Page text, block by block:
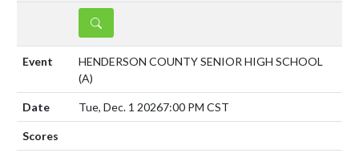
DETAILS
HENDERSON COUNTY SENIOR HIGH SCHOOL
(A)
Tue, Dec. 1 20267:00 PM CST